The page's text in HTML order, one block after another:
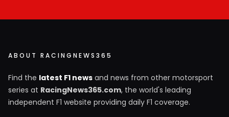
ABOUT RACINGNEWS365
Find the latest F1 news and news from other motorsport
series at RacingNews365.com, the world's leading
independent F1 website providing daily F1 coverage.